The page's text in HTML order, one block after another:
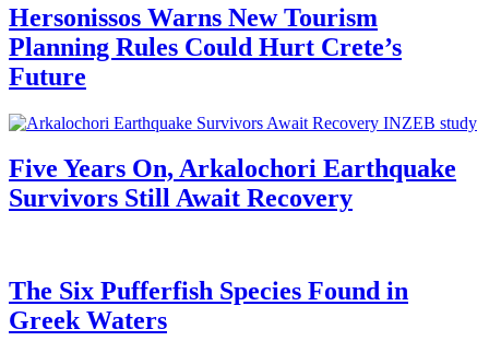
Hersonissos Warns New Tourism
Planning Rules Could Hurt Crete’s
Future
Five Years On, Arkalochori Earthquake
Survivors Still Await Recovery
The Six Pufferfish Species Found in
Greek Waters